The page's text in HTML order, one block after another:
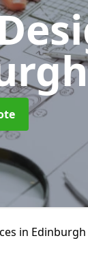
in Edinburgh